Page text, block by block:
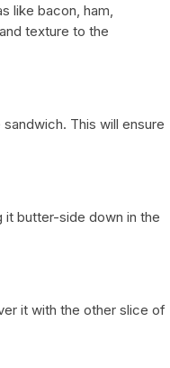
like bacon, ham,
texture to the
This will ensure
butter-side down in the
it with the other slice of